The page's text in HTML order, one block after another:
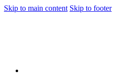
Skip to main content Skip to footer